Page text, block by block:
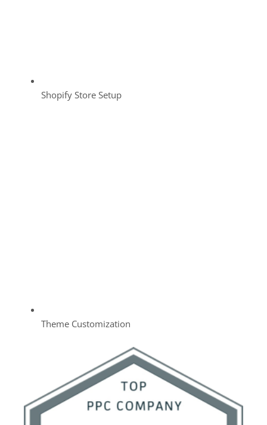
Shopify Store Setup
Theme Customization